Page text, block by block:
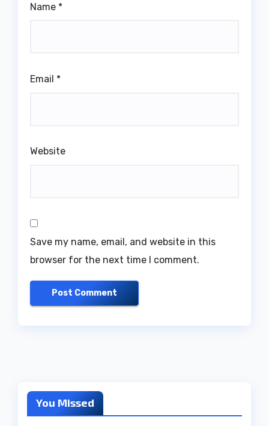
Name *
Email *
Website
Save my name, email, and website in this
browser for the next time I comment.
You Missed